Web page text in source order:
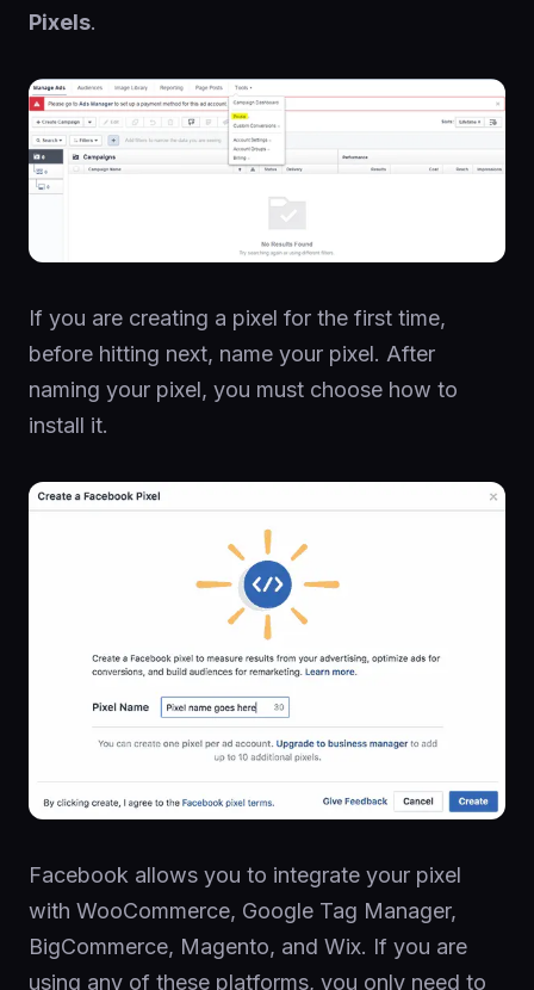
Pixels.
If you are creating a pixel for the first time,
before hitting next, name your pixel. After
naming your pixel, you must choose how to
install it.
Facebook allows you to integrate your pixel
with WooCommerce, Google Tag Manager,
BigCommerce, Magento, and Wix. If you are
using any of these platforms, you only need to